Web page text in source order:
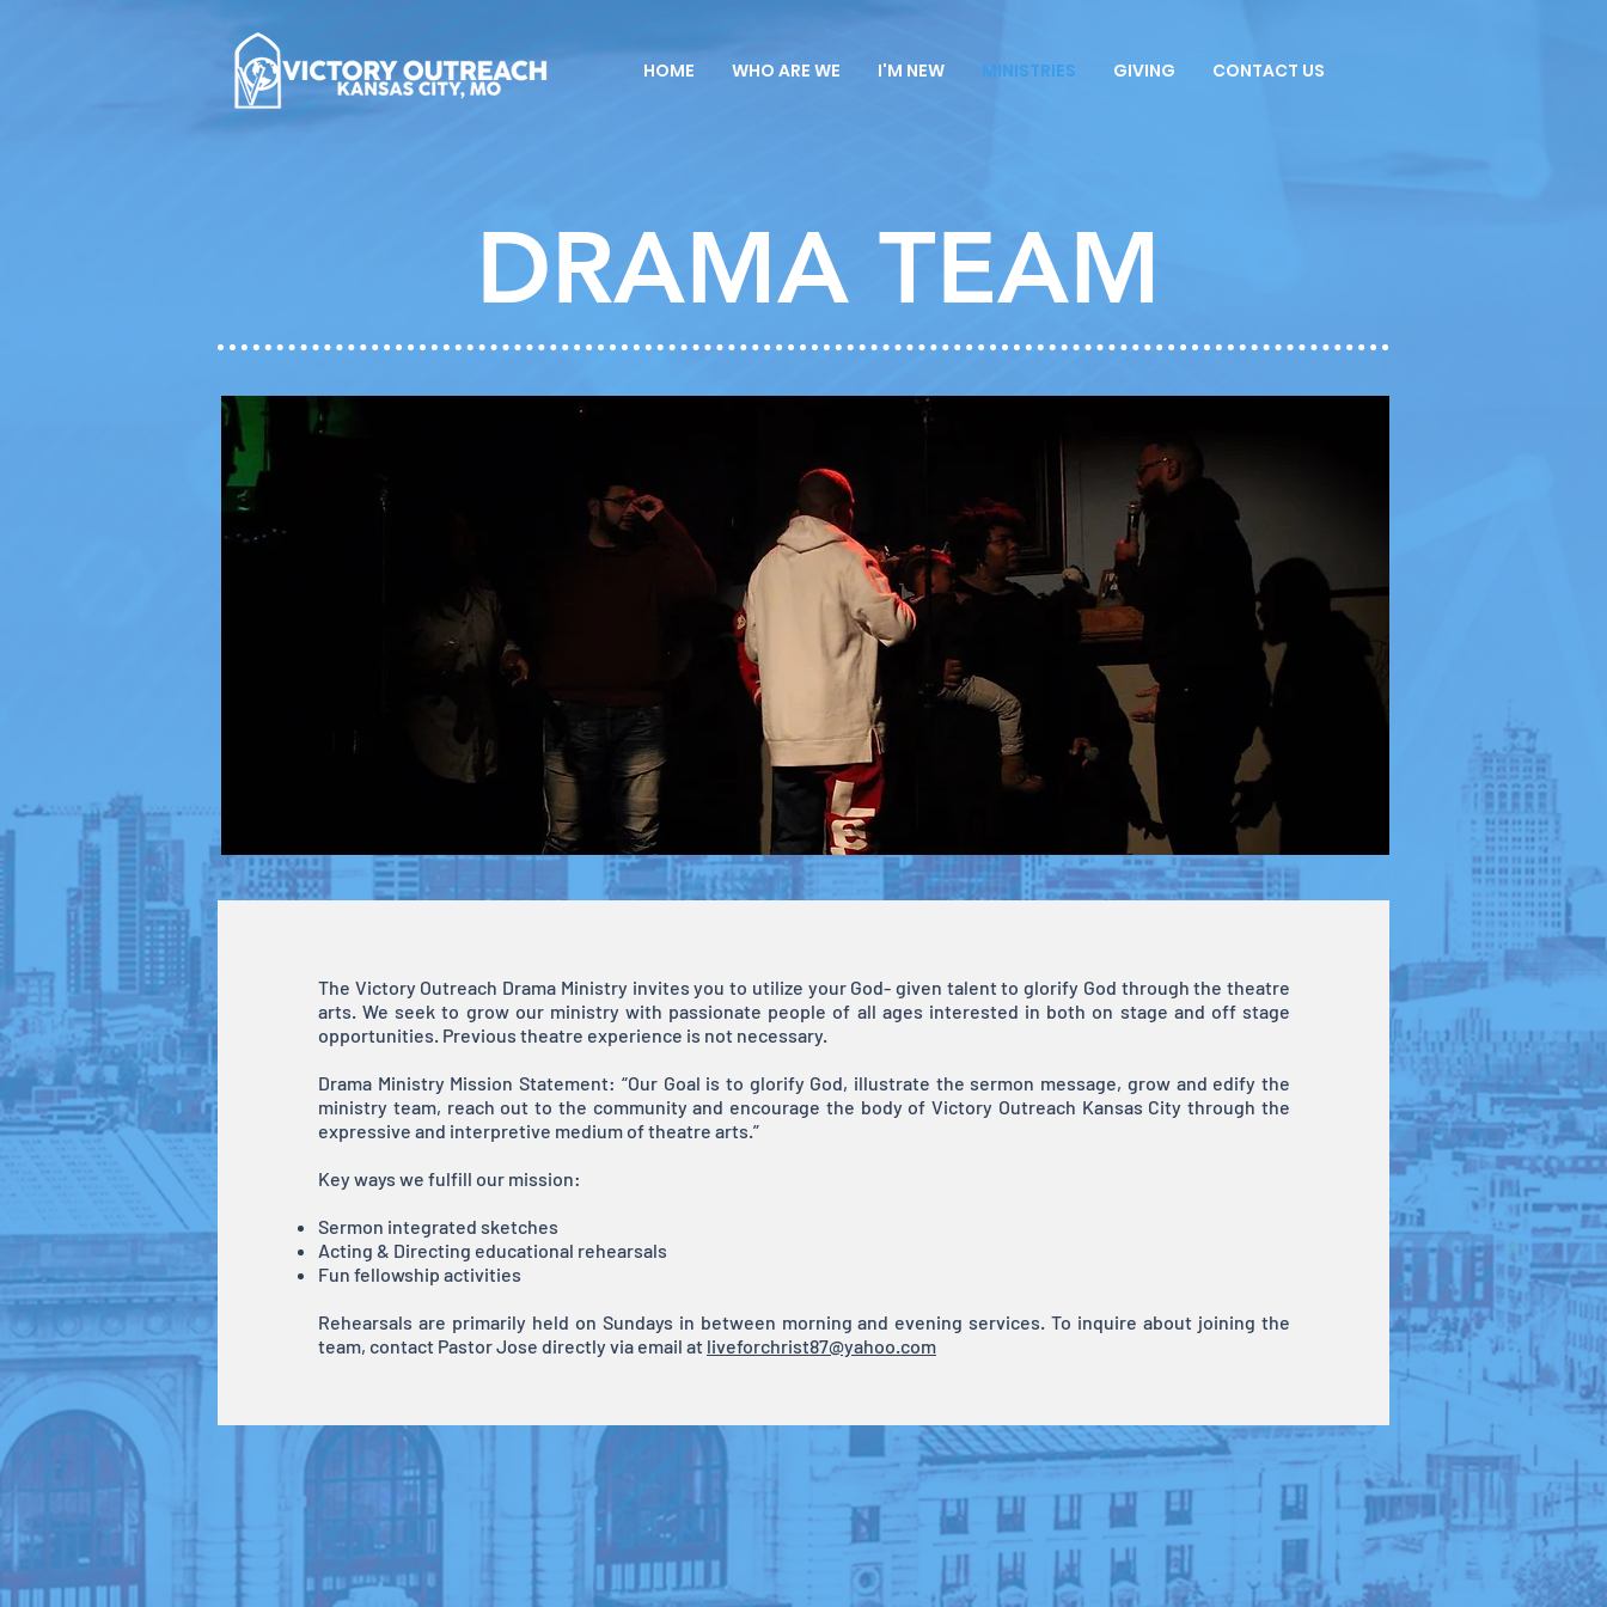
HOME WHO ARE WE I'M NEW MINISTRIES GIVING CONTACT US
DRAMA TEAM
The Victory Outreach Drama Ministry invites you to utilize your God- given talent to glorify God through the theatre
arts. We seek to grow our ministry with passionate people of all ages interested in both on stage and off stage
opportunities. Previous theatre experience is not necessary.
Drama Ministry Mission Statement: “Our Goal is to glorify God, illustrate the sermon message, grow and edify the
ministry team, reach out to the community and encourage the body of Victory Outreach Kansas City through the
expressive and interpretive medium of theatre arts.”
Key ways we fulfill our mission:
Sermon integrated sketches
Acting & Directing educational rehearsals
Fun fellowship activities
Rehearsals are primarily held on Sundays in between morning and evening services. To inquire about joining the
team, contact Pastor Jose directly via email at liveforchrist87@yahoo.com